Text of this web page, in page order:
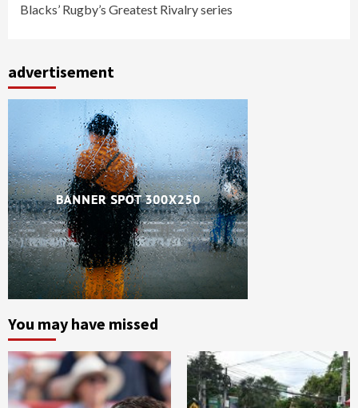
Blacks’ Rugby’s Greatest Rivalry series
advertisement
You may have missed